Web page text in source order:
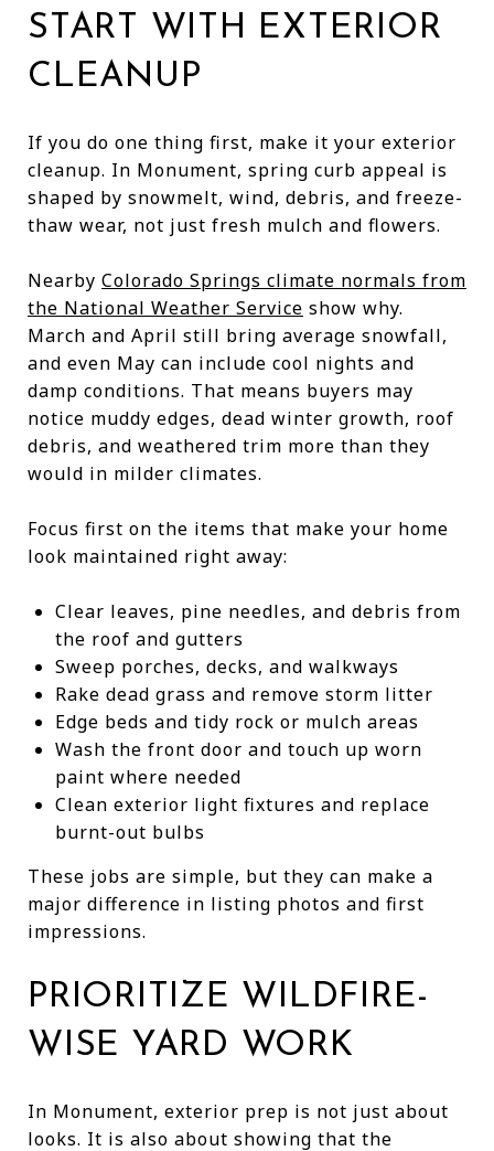
START WITH EXTERIOR
CLEANUP
If you do one thing first, make it your exterior
cleanup. In Monument, spring curb appeal is
shaped by snowmelt, wind, debris, and freeze-
thaw wear, not just fresh mulch and flowers.
Nearby Colorado Springs climate normals from
the National Weather Service show why.
March and April still bring average snowfall,
and even May can include cool nights and
damp conditions. That means buyers may
notice muddy edges, dead winter growth, roof
debris, and weathered trim more than they
would in milder climates.
Focus first on the items that make your home
look maintained right away:
Clear leaves, pine needles, and debris from
the roof and gutters
Sweep porches, decks, and walkways
Rake dead grass and remove storm litter
Edge beds and tidy rock or mulch areas
Wash the front door and touch up worn
paint where needed
Clean exterior light fixtures and replace
burnt-out bulbs
These jobs are simple, but they can make a
major difference in listing photos and first
impressions.
PRIORITIZE WILDFIRE-
WISE YARD WORK
In Monument, exterior prep is not just about
looks. It is also about showing that the